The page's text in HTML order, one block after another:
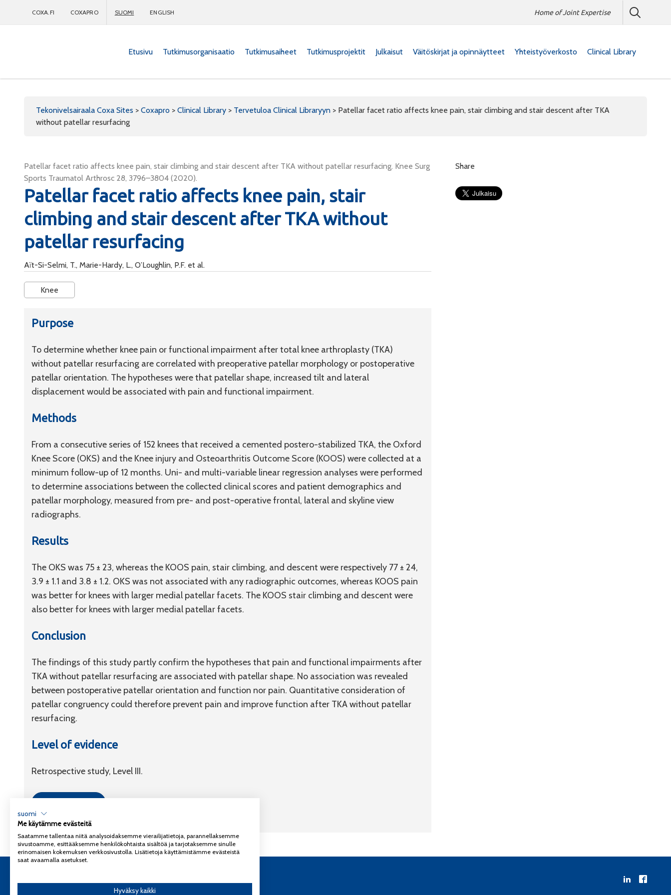
COXA.FI COXAPRO SUOMI ENGLISH Home of Joint Expertise
Etusivu Tutkimusorganisaatio Tutkimusaiheet Tutkimusprojektit Julkaisut Väitöskirjat ja opinnäytteet Yhteistyöverkosto Clinical Library
Tekonivelsairaala Coxa Sites > Coxapro > Clinical Library > Tervetuloa Clinical Libraryyn > Patellar facet ratio affects knee pain, stair climbing and stair descent after TKA
without patellar resurfacing
Patellar facet ratio affects knee pain, stair climbing and stair descent after TKA without patellar resurfacing. Knee Surg
Sports Traumatol Arthrosc 28, 3796–3804 (2020).
Patellar facet ratio affects knee pain, stair
climbing and stair descent after TKA without
patellar resurfacing
Aït-Si-Selmi, T., Marie-Hardy, L., O’Loughlin, P.F. et al.
Knee
Purpose
To determine whether knee pain or functional impairment after total knee arthroplasty (TKA)
without patellar resurfacing are correlated with preoperative patellar morphology or postoperative
patellar orientation. The hypotheses were that patellar shape, increased tilt and lateral
displacement would be associated with pain and functional impairment.
Methods
From a consecutive series of 152 knees that received a cemented postero-stabilized TKA, the Oxford
Knee Score (OKS) and the Knee injury and Osteoarthritis Outcome Score (KOOS) were collected at a
minimum follow-up of 12 months. Uni- and multi-variable linear regression analyses were performed
to determine associations between the collected clinical scores and patient demographics and
patellar morphology, measured from pre- and post-operative frontal, lateral and skyline view
radiographs.
Results
The OKS was 75 ± 23, whereas the KOOS pain, stair climbing, and descent were respectively 77 ± 24,
3.9 ± 1.1 and 3.8 ± 1.2. OKS was not associated with any radiographic outcomes, whereas KOOS pain
was better for knees with larger medial patellar facets. The KOOS stair climbing and descent were
also better for knees with larger medial patellar facets.
Conclusion
The findings of this study partly confirm the hypotheses that pain and functional impairments after
TKA without patellar resurfacing are associated with patellar shape. No association was revealed
between postoperative patellar orientation and function nor pain. Quantitative consideration of
patellar congruency could therefore prevent pain and improve function after TKA without patellar
resurfacing.
Level of evidence
Retrospective study, Level III.
Share
suomi
Me käytämme evästeitä
Saatamme tallentaa niitä analysoidaksemme vierailijatietoja, parannellaksemme
sivustoamme, esittääksemme henkilökohtaista sisältöä ja tarjotaksemme sinulle
erinomaisen kokemuksen verkkosivustolla. Lisätietoja käyttämistämme evästeistä
saat avaamalla asetukset.
Hyväksy kaikki